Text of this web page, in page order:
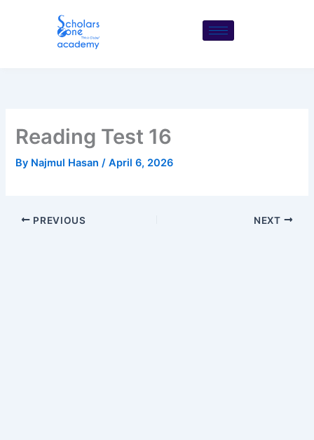
Reading Test 16
By Najmul Hasan/April 6, 2026
PREVIOUS NEXT